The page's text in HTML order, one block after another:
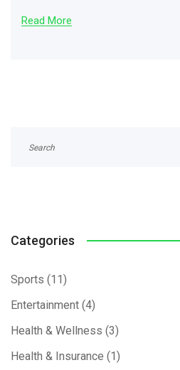
Read More
Categories
Sports (11)
Entertainment (4)
Health & Wellness (3)
Health & Insurance (1)